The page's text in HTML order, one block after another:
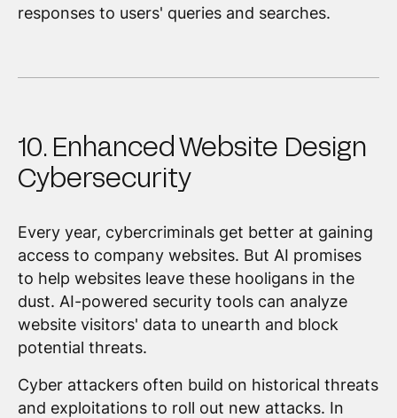
responses to users' queries and searches.
10. Enhanced Website Design
Cybersecurity
Every year, cybercriminals get better at gaining
access to company websites. But AI promises
to help websites leave these hooligans in the
dust. AI-powered security tools can analyze
website visitors' data to unearth and block
potential threats.
Cyber attackers often build on historical threats
and exploitations to roll out new attacks. In